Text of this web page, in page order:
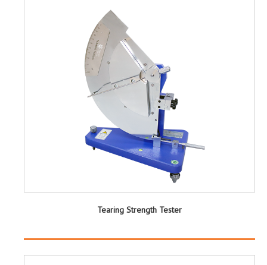
Tearing Strength Tester